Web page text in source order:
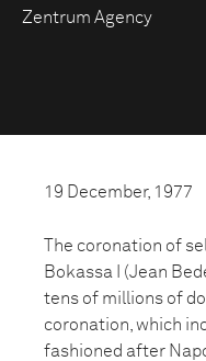
Zentrum Agency
19 December, 1977
The coronation of
Bokassa I (Jean
tens of millions of
coronation, which
fashioned after